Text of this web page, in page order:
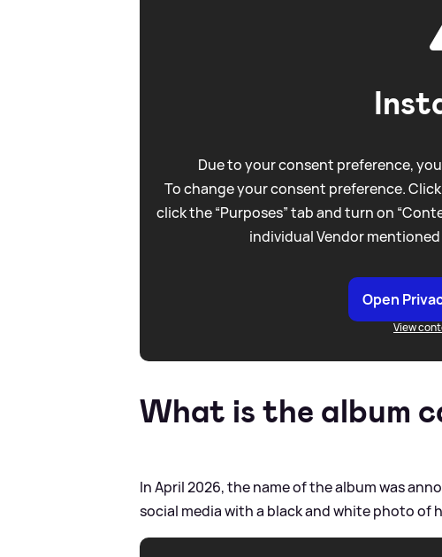
Due to your consent preference,
To change your consent preference.
click the “Purposes” tab and turn on
individual Vendor
Open
View
What is the album
In April 2026, the name of the album was
social media with a black and white photo of